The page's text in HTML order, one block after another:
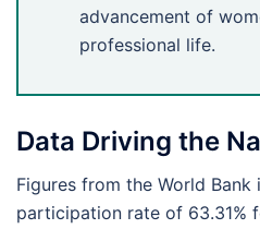
advancement of
professional life.
Data Driving the
Figures from the World
participation rate of 63.31%